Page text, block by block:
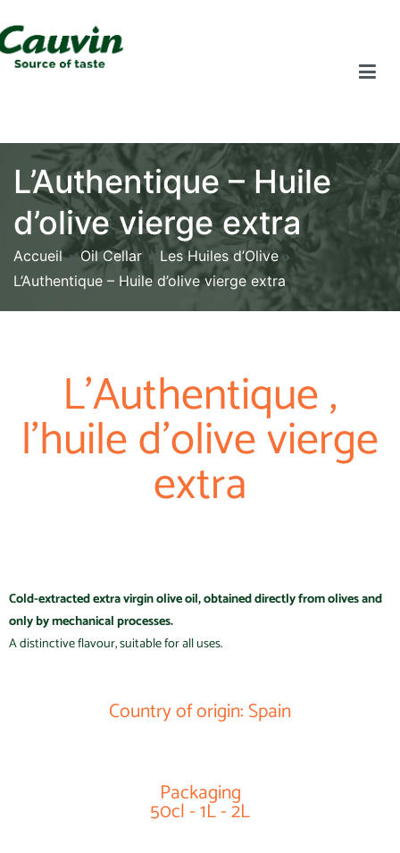
L’Authentique – Huile
d’olive vierge extra
Accueil Oil Cellar
Les Huiles d’Olive
L’Authentique – Huile d’olive vierge extra
L'Authentique ,
l'huile d'olive vierge
extra
Cold-extracted extra virgin olive oil, obtained directly from olives and
only by mechanical processes.
A distinctive flavour, suitable for all uses.
Country of origin: Spain
Packaging
50cl - 1L - 2L